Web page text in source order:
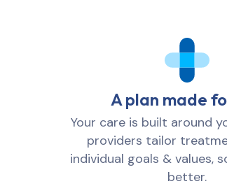
A plan made
Your care is built around
providers tailor
individual goals & values,
better.